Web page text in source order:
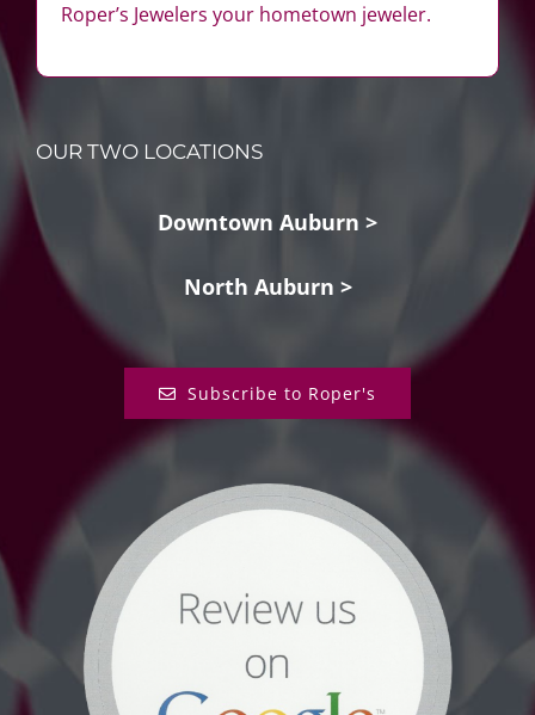
Roper’s Jewelers your hometown jeweler.
OUR TWO LOCATIONS
Downtown Auburn >
North Auburn >
Subscribe to Roper's